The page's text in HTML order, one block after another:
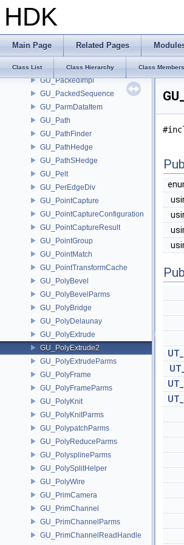
HDK
Main Page Related Pages
Class List Class Hierarchy Class Members
GU_PackedFactory
GU_PackedFolders
GU_PackedFragment
GU_PackedGeometry
GU_PackedImpl
GU_PackedSequence
GU_ParmDataItem
GU_Path
GU_PathFinder
GU_PathHedge
GU_PathSHedge
GU_Pelt
GU_PerEdgeDiv
GU_PointCapture
GU_PointCaptureConfiguration
GU_PointCaptureResult
GU_PointGroup
GU_PointMatch
GU_PointTransformCache
GU_PolyBevel
GU_PolyBevelParms
GU_PolyBridge
GU_PolyDelaunay
GU_PolyExtrude
GU_PolyExtrude2
GU_PolyExtrudeParms
GU_PolyFrame
GU_PolyFrameParms
GU_PolyKnit
GU_PolyKnitParms
GU_PolypatchParms
GU_PolyReduceParms
GU_PolysplineParms
GU_PolySplitHelper
GU_PolyWire
GU_PrimCamera
GU_PrimChannel
GU_PrimChannelParms
GU_PrimChannelReadHandle